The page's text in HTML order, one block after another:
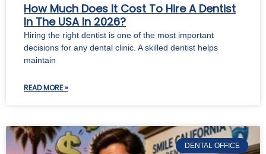
How Much Does It Cost To Hire A Dentist
In The USA In 2026?
Hiring the right dentist is one of the most important
decisions for any dental clinic. A skilled dentist helps
maintain
READ MORE »
DENTAL OFFICE